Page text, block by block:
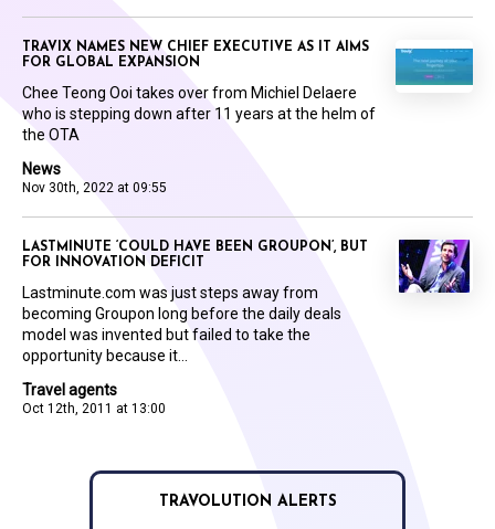
News
Nov 30th, 2022 at 09:55
TRAVIX NAMES NEW CHIEF EXECUTIVE AS IT AIMS
FOR GLOBAL EXPANSION
Chee Teong Ooi takes over from Michiel Delaere
who is stepping down after 11 years at the helm of
the OTA
Travel agents
Oct 12th, 2011 at 13:00
LASTMINUTE ‘COULD HAVE BEEN GROUPON’, BUT
FOR INNOVATION DEFICIT
Lastminute.com was just steps away from
becoming Groupon long before the daily deals
model was invented but failed to take the
opportunity because it...
TRAVOLUTION ALERTS